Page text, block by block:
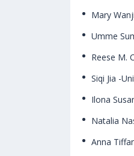
Mary
Umme
Reese M.
Siqi Jia -
Ilona
Natalia
Anna